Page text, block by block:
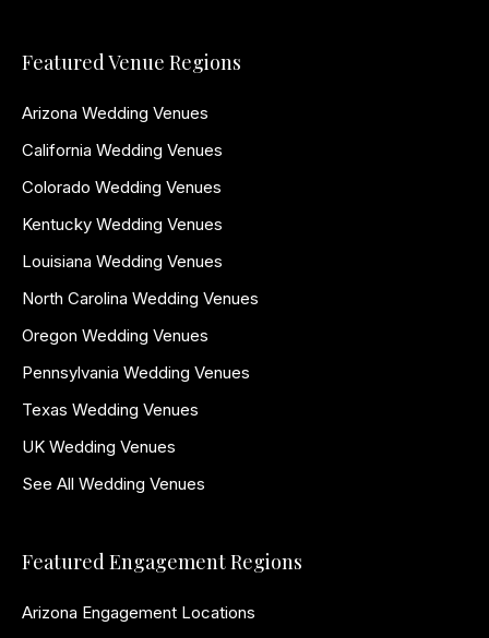
Featured Venue Regions
Arizona Wedding Venues
California Wedding Venues
Colorado Wedding Venues
Kentucky Wedding Venues
Louisiana Wedding Venues
North Carolina Wedding Venues
Oregon Wedding Venues
Pennsylvania Wedding Venues
Texas Wedding Venues
UK Wedding Venues
See All Wedding Venues
Featured Engagement Regions
Arizona Engagement Locations